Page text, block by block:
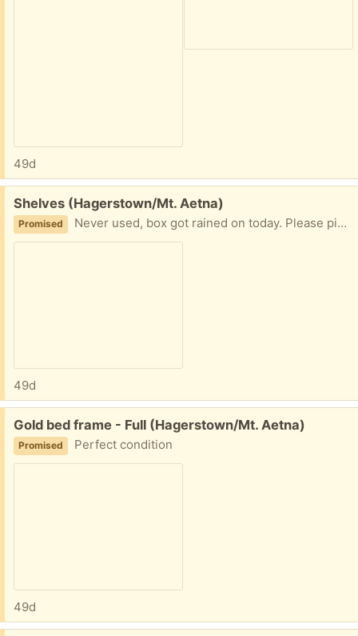
49d
Free:
Shelves (Hagerstown/Mt. Aetna)
Promised Never used, box got rained on today. Please pick up soon
49d
Free:
Gold bed frame - Full (Hagerstown/Mt. Aetna)
Promised Perfect condition
49d